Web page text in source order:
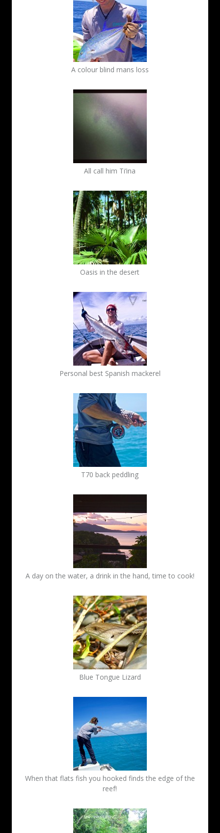
A colour blind mans loss
All call him Ti’ina
Oasis in the desert
Personal best Spanish mackerel
T70 back peddling
A day on the water, a drink in the hand, time to cook!
Blue Tongue Lizard
When that flats fish you hooked finds the edge of the
reef!